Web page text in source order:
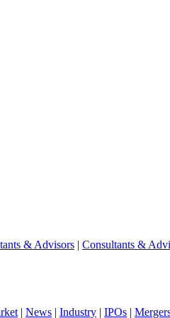
& Advisors | Consultants &
| News | Industry | IPOs |